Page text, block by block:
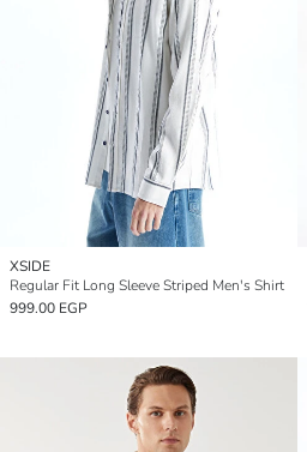
XSIDE
Regular Fit Long Sleeve Striped Men's Shirt
999.00 EGP